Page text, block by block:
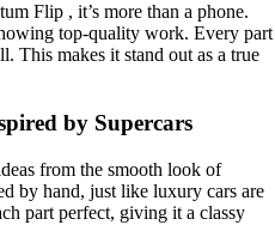
Flip , it’s more than a phone.
top-quality work. Every part
This makes it stand out as a true
by Supercars
from the smooth look of
by hand, just like luxury cars are
part perfect, giving it a classy